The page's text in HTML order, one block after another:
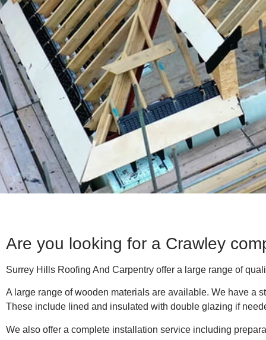
Are you looking for a Crawley
Surrey Hills Roofing And Carpentry offer a large range of
A large range of wooden materials are available. We have a
These include lined and insulated with double glazing if
We also offer a complete installation service including